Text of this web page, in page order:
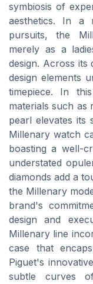
symbiosis of
aesthetics. In a
pursuits, the
merely as a
design. Across its
design elements
timepiece. In
materials such as
pearl elevates its
Millenary watch
boasting a well-
understated
diamonds add a
the Millenary
brand's
design and
Millenary line
case that
Piguet's
subtle curves